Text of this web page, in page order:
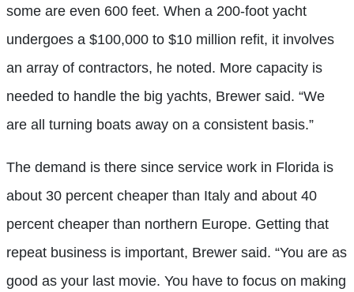
some are even 600 feet. When a 200-foot yacht
undergoes a $100,000 to $10 million refit, it involves
an array of contractors, he noted. More capacity is
needed to handle the big yachts, Brewer said. “We
are all turning boats away on a consistent basis.”
The demand is there since service work in Florida is
about 30 percent cheaper than Italy and about 40
percent cheaper than northern Europe. Getting that
repeat business is important, Brewer said. “You are as
good as your last movie. You have to focus on making